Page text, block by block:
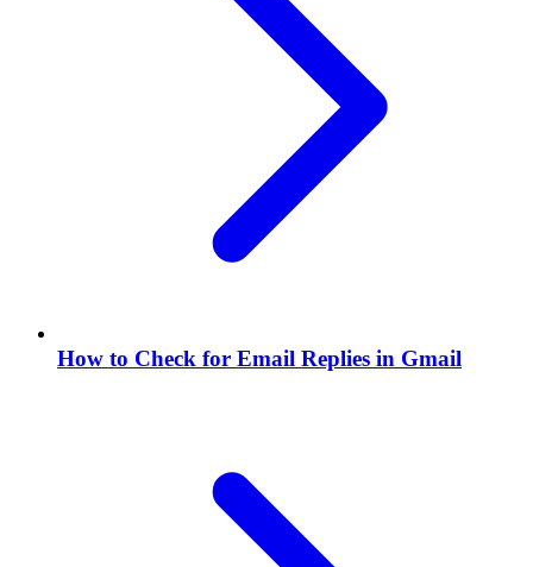
How to Check for Email Replies in Gmail